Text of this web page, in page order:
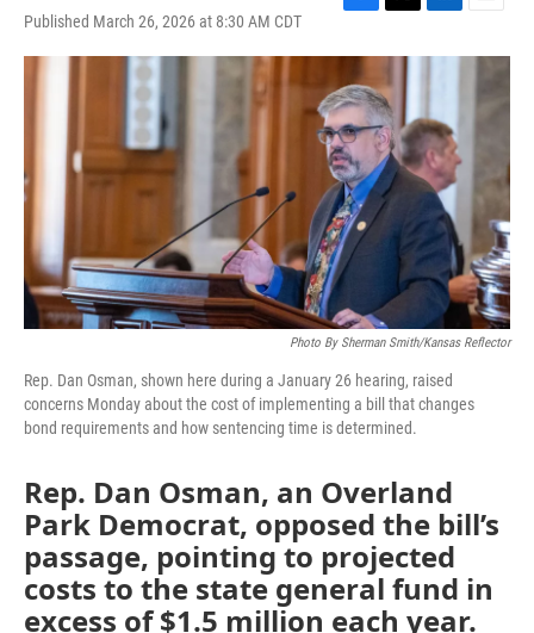
Published March 26, 2026 at 8:30 AM CDT
c
e
b
o
o
k
i
t
t
e
r
n
d
I
n
a
Photo By Sherman Smith/Kansas Reflector
Rep. Dan Osman, shown here during a January 26 hearing, raised
concerns Monday about the cost of implementing a bill that changes
bond requirements and how sentencing time is determined.
Rep. Dan Osman, an Overland
Park Democrat, opposed the bill’s
passage, pointing to projected
costs to the state general fund in
excess of $1.5 million each year.